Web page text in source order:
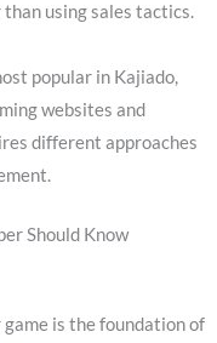
using sales tactics.
popular in Kajiado,
websites and
different approaches
Should Know
is the foundation of